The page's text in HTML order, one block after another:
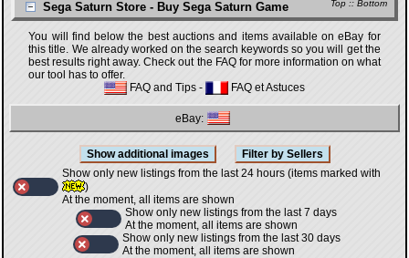
Top :: Bottom
Sega Saturn Store - Buy Sega Saturn Game
You will find below the best auctions and items available on eBay for
this title. We already worked on the search keywords so you will get the
best results right away. Check out the FAQ for more information on what
our tool has to offer.
FAQ and Tips - FAQ et Astuces
eBay:
Show only new listings from the last 24 hours (items marked with
)
At the moment, all items are shown
Show only new listings from the last 7 days
At the moment, all items are shown
Show only new listings from the last 30 days
At the moment, all items are shown